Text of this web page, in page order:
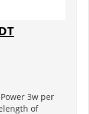
3w per
of